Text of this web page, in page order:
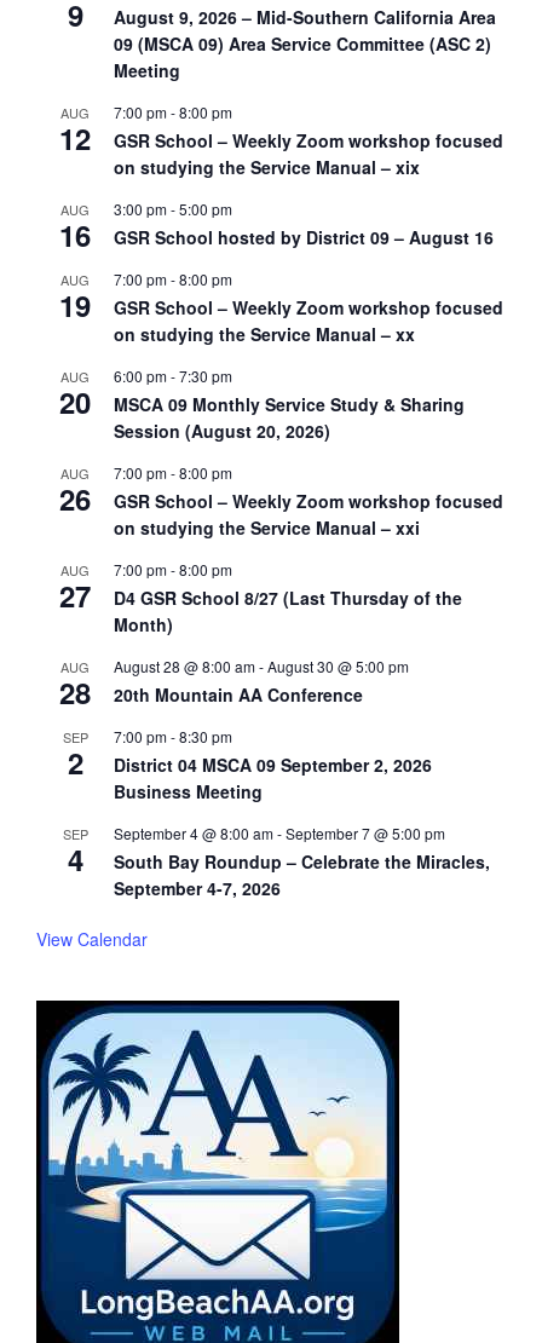
9
August 9, 2026 – Mid-Southern California Area
09 (MSCA 09) Area Service Committee (ASC 2)
Meeting
AUG
12
7:00 pm-8:00 pm
GSR School – Weekly Zoom workshop focused
on studying the Service Manual – xix
AUG
16
3:00 pm-5:00 pm
GSR School hosted by District 09 – August 16
AUG
19
7:00 pm-8:00 pm
GSR School – Weekly Zoom workshop focused
on studying the Service Manual – xx
AUG
20
6:00 pm-7:30 pm
MSCA 09 Monthly Service Study & Sharing
Session (August 20, 2026)
AUG
26
7:00 pm-8:00 pm
GSR School – Weekly Zoom workshop focused
on studying the Service Manual – xxi
AUG
27
7:00 pm-8:00 pm
D4 GSR School 8/27 (Last Thursday of the
Month)
AUG
28
August 28 @ 8:00 am-August 30 @ 5:00 pm
20th Mountain AA Conference
SEP
2
7:00 pm-8:30 pm
District 04 MSCA 09 September 2, 2026
Business Meeting
SEP
4
September 4 @ 8:00 am-September 7 @ 5:00 pm
South Bay Roundup – Celebrate the Miracles,
September 4-7, 2026
View Calendar